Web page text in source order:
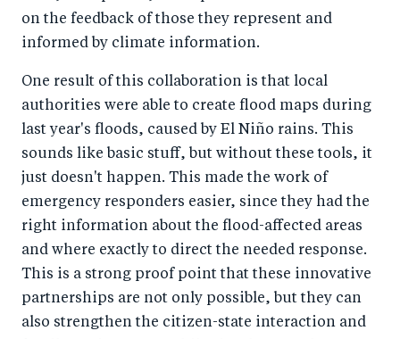
on the feedback of those they represent and
informed by climate information.
One result of this collaboration is that local
authorities were able to create flood maps during
last year's floods, caused by El Niño rains. This
sounds like basic stuff, but without these tools, it
just doesn't happen. This made the work of
emergency responders easier, since they had the
right information about the flood-affected areas
and where exactly to direct the needed response.
This is a strong proof point that these innovative
partnerships are not only possible, but they can
also strengthen the citizen-state interaction and